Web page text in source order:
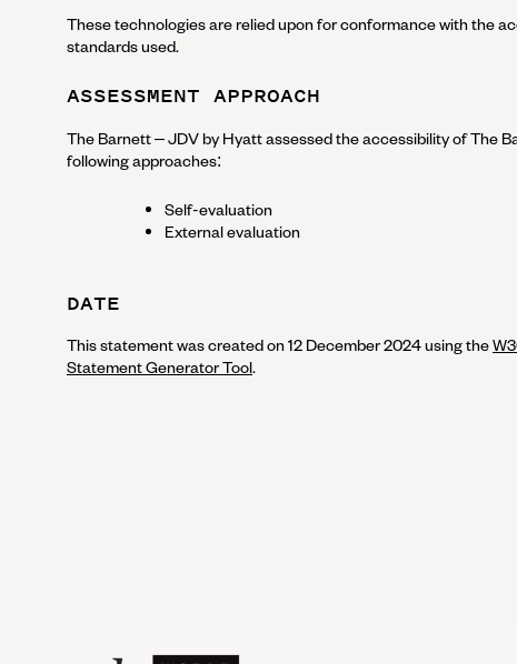
These technologies are relied upon for conformance with the
standards used.
ASSESSMENT APPROACH
The Barnett – JDV by Hyattassessed the accessibility ofThe
following approaches:
Self-evaluation
External evaluation
DATE
This statement was created on12 December 2024using the
Statement Generator Tool.